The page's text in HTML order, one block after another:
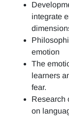
integrate
emotion
The
learners
fear.
Research
on